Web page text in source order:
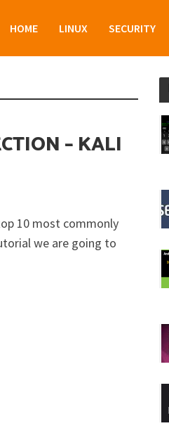
HOME LINUX SECURITY
– KALI
10 most commonly
we are going to